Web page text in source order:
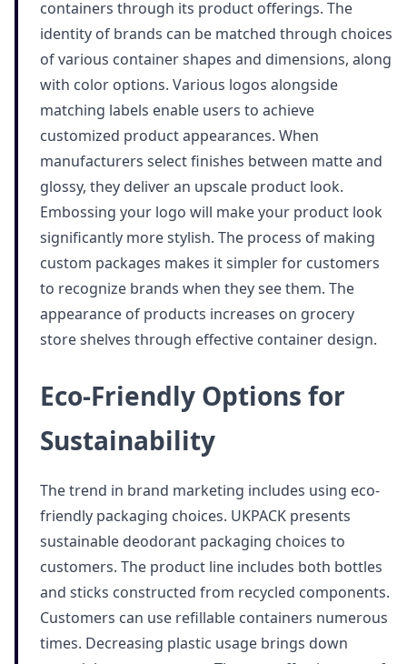
containers through its product offerings. The
identity of brands can be matched through choices
of various container shapes and dimensions, along
with color options. Various logos alongside
matching labels enable users to achieve
customized product appearances. When
manufacturers select finishes between matte and
glossy, they deliver an upscale product look.
Embossing your logo will make your product look
significantly more stylish. The process of making
custom packages makes it simpler for customers
to recognize brands when they see them. The
appearance of products increases on grocery
store shelves through effective container design.
Eco-Friendly Options for
Sustainability
The trend in brand marketing includes using eco-
friendly packaging choices. UKPACK presents
sustainable deodorant packaging choices to
customers. The product line includes both bottles
and sticks constructed from recycled components.
Customers can use refillable containers numerous
times. Decreasing plastic usage brings down